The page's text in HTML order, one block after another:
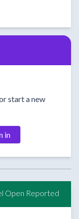
start a new
in
Open Reported